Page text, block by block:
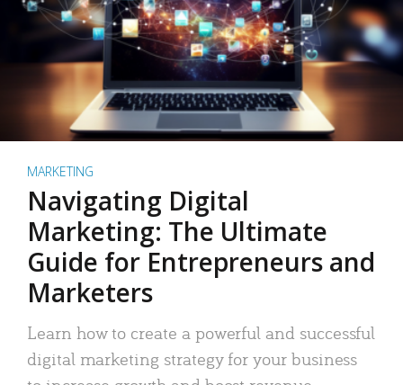
MARKETING
Navigating Digital
Marketing: The Ultimate
Guide for Entrepreneurs and
Marketers
Learn how to create a powerful and successful
digital marketing strategy for your business